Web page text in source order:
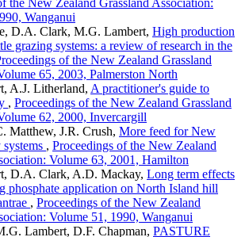
the New Zealand Grassland Association:
Wanganui
D.A. Clark, M.G. Lambert, High production
grazing systems: a review of research in the
of the New Zealand Grassland
65, 2003, Palmerston North
A.J. Litherland, A practitioner's guide to
, Proceedings of the New Zealand Grassland
62, 2000, Invercargill
Matthew, J.R. Crush, More feed for New
, Proceedings of the New Zealand
Volume 63, 2001, Hamilton
D.A. Clark, A.D. Mackay, Long term effects
phosphate application on North Island hill
, Proceedings of the New Zealand
Volume 51, 1990, Wanganui
Lambert, D.F. Chapman, PASTURE